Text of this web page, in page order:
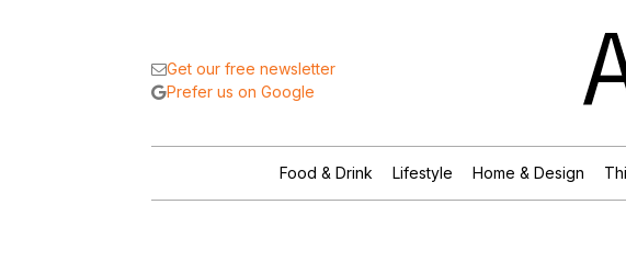
Get our free newsletter
Prefer us on Google
Food & Drink Lifestyle Home & Design